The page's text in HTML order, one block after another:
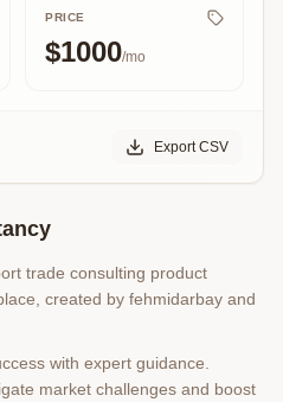
PRICE
$1000/mo
Export CSV
trade consulting product
created by fehmidarbay and
with expert guidance.
market challenges and boost